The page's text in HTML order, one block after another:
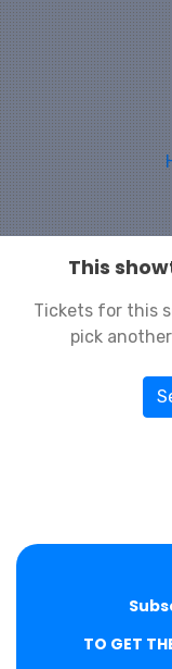
This
Tickets for this
pick
TO GET